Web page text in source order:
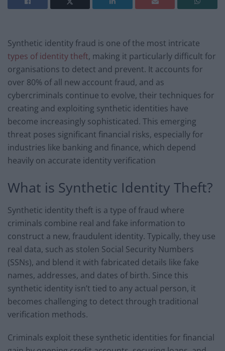
Synthetic identity fraud is one of the most intricate
types of identity theft, making it particularly difficult for
organisations to detect and prevent. It accounts for
over 80% of all new account fraud, and as
cybercriminals continue to evolve, their techniques for
creating and exploiting synthetic identities have
become increasingly sophisticated. This emerging
threat poses significant financial risks, especially for
industries like banking and finance, which depend
heavily on accurate identity verification
What is Synthetic Identity Theft?
Synthetic identity theft is a type of fraud where
criminals combine real and fake information to
construct a new, fraudulent identity. Typically, they use
real data, such as stolen Social Security Numbers
(SSNs), and blend it with fabricated details like fake
names, addresses, and dates of birth. Since this
synthetic identity isn’t tied to any actual person, it
becomes challenging to detect through traditional
verification methods.
Criminals exploit these synthetic identities for financial